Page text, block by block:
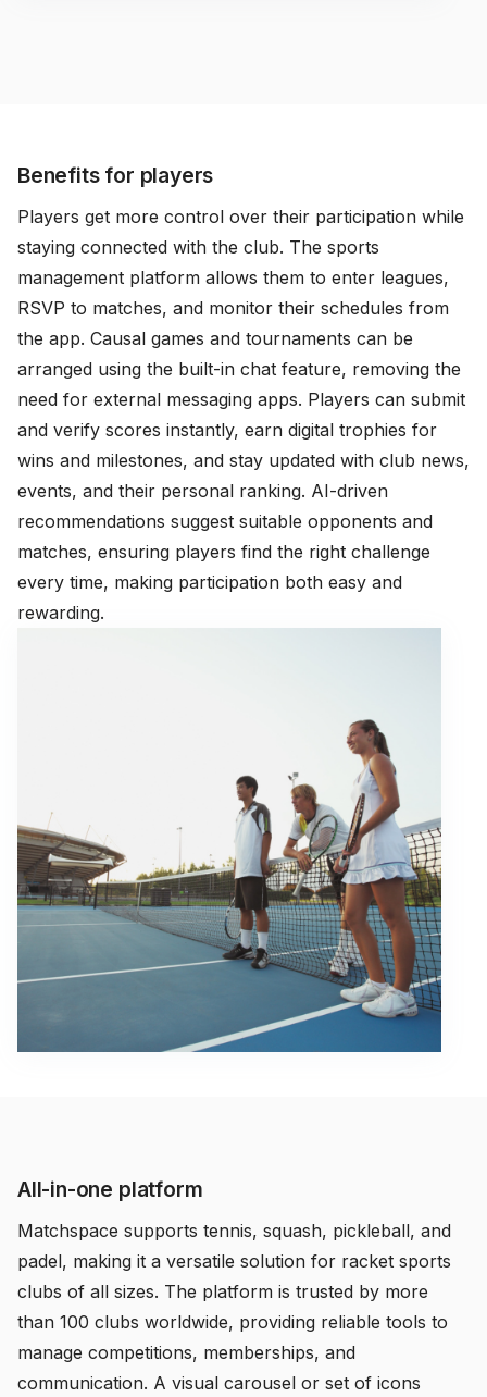
Benefits for players
Players get more control over their participation while
staying connected with the club. The sports
management platform allows them to enter leagues,
RSVP to matches, and monitor their schedules from
the app. Causal games and tournaments can be
arranged using the built-in chat feature, removing the
need for external messaging apps. Players can submit
and verify scores instantly, earn digital trophies for
wins and milestones, and stay updated with club news,
events, and their personal ranking. AI-driven
recommendations suggest suitable opponents and
matches, ensuring players find the right challenge
every time, making participation both easy and
rewarding.
All-in-one platform
Matchspace supports tennis, squash, pickleball, and
padel, making it a versatile solution for racket sports
clubs of all sizes. The platform is trusted by more
than 100 clubs worldwide, providing reliable tools to
manage competitions, memberships, and
communication. A visual carousel or set of icons